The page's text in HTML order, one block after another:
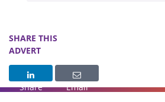
SHARE THIS
ADVERT
Share Email